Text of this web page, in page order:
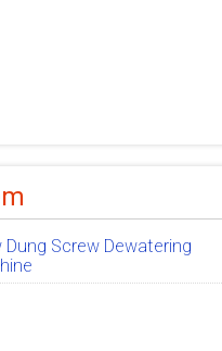
Dung Screw Dewatering